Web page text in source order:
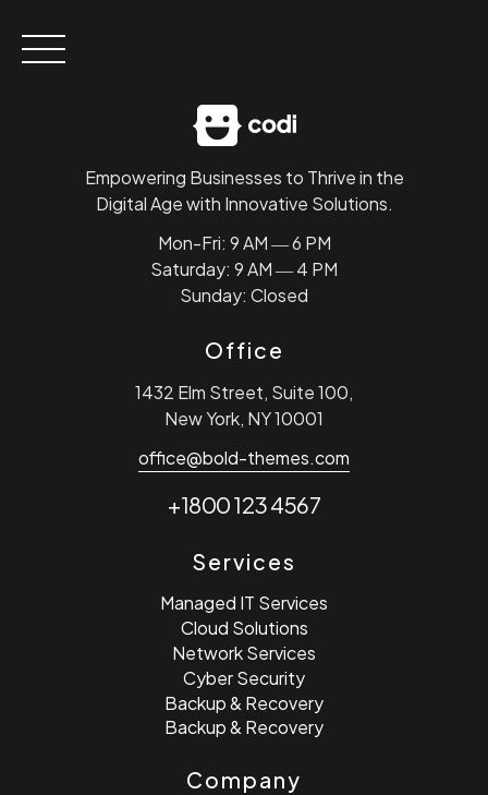
content
Empowering Businesses to Thrive in the
Digital Age with Innovative Solutions.
Mon-Fri: 9 AM ― 6 PM
Saturday: 9 AM ― 4 PM
Sunday: Closed
Office
1432 Elm Street, Suite 100,
New York, NY 10001
office@bold-themes.com
+1800 123 4567
Services
Managed IT Services
Cloud Solutions
Network Services
Cyber Security
Backup & Recovery
Backup & Recovery
Company